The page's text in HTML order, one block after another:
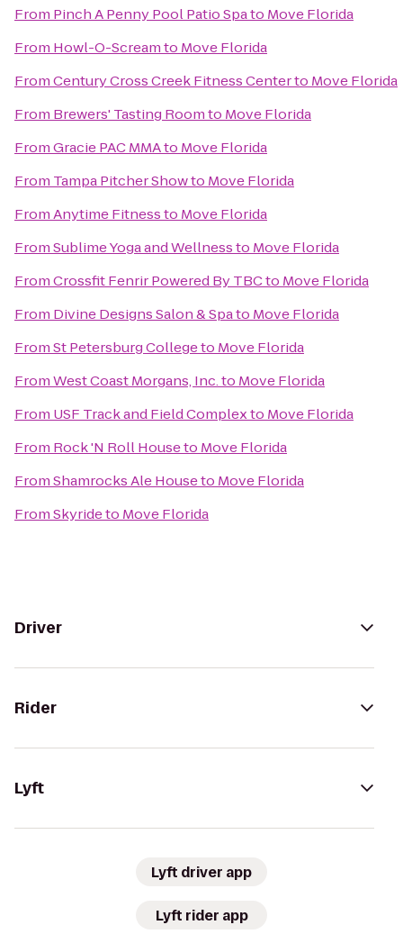
From Pinch A Penny Pool Patio Spato Move Florida
From Howl-O-Screamto Move Florida
FromCentury Cross Creek Fitness Centerto Move Florida
From Brewers' Tasting Roomto Move Florida
FromGracie PAC MMAto Move Florida
From Tampa Pitcher Showto Move Florida
FromAnytime Fitnessto Move Florida
FromSublime Yoga and Wellnessto Move Florida
FromCrossfit Fenrir Powered By TBCto Move Florida
From Divine Designs Salon & Spato Move Florida
FromSt Petersburg Collegeto Move Florida
FromWest Coast Morgans, Inc.to Move Florida
From USF Track and Field Complexto Move Florida
From Rock 'N Roll Houseto Move Florida
FromShamrocks Ale Houseto Move Florida
FromSkyrideto Move Florida
Driver
Rider
Lyft
Lyft driver app
Lyft rider app